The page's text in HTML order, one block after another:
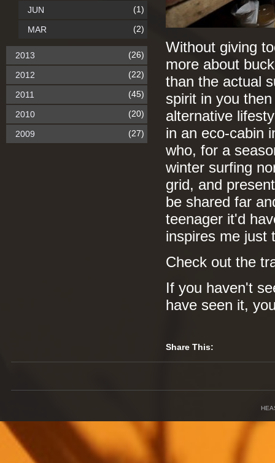
Without giving
more about
than the actual
spirit in you
alternative
in an eco-cabin
who, for a
winter surfing
grid, and
be shared far
teenager it'd
inspires me just
Check out the
If you haven't
have seen it,
Share This:
JUN (1)
MAR (2)
2013 (26)
2012 (22)
2011 (45)
2010 (20)
2009 (27)